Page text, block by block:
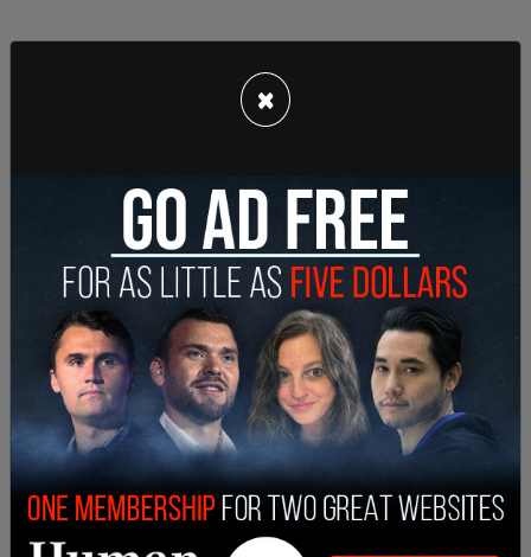
“Oklahoma taxpayers are going, ‘Hey, hang on,
time out for just a second. That's not my values,’”
he said. “I'm just tired of using taxpayer dollars for
some person's agenda. I represent the taxpayers.”
He went on to call the concept of the public
television station “outdated.”
×